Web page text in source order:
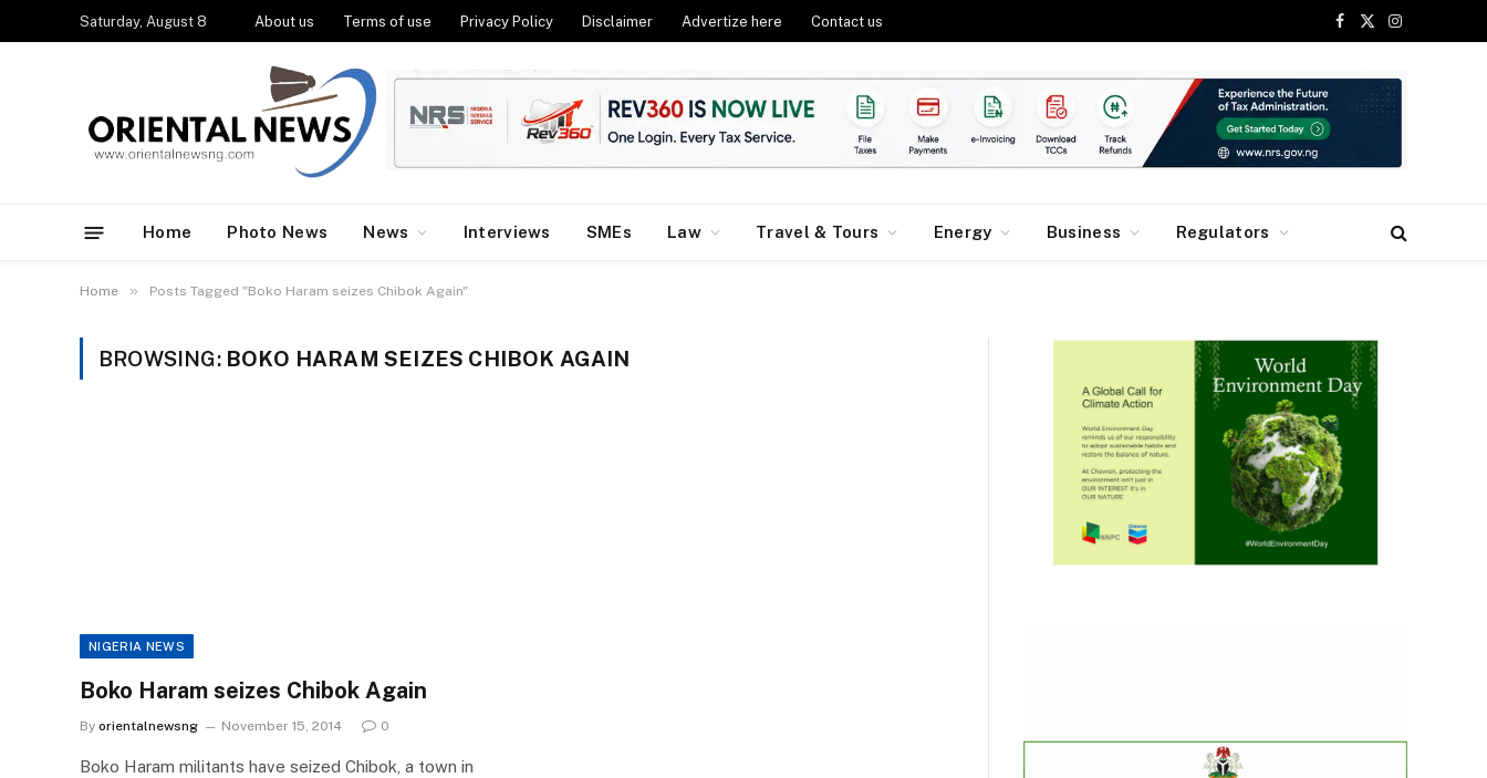
Saturday, August 8 About us Terms of use Privacy Policy Disclaimer Advertize here Contact us
Facebook
X
Instagram
Home Photo News News Interviews SMEs Law Travel & Tours Energy Business Regulators
Home » Posts Tagged "Boko Haram seizes Chibok Again"
BROWSING: BOKO HARAM SEIZES CHIBOK AGAIN
NIGERIA NEWS
Boko Haram seizes Chibok Again
By orientalnewsng November 15, 2014 0
Boko Haram militants have seized Chibok, a town in